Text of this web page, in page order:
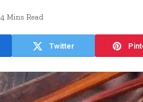
Mins Read
Twitter